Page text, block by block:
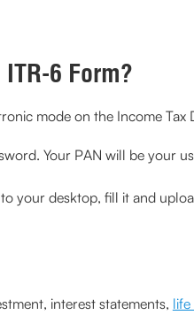
6 Form?
mode on the Income Tax
Your PAN will be your
your desktop, fill it and
interest statements, life